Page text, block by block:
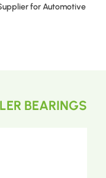
for Automotive
BEARINGS